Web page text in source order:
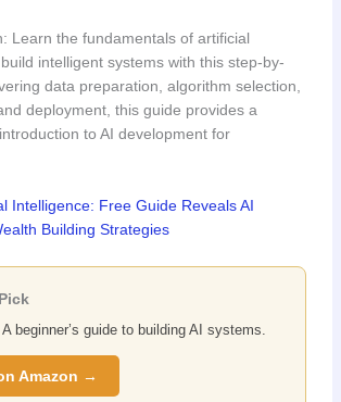
Learn the fundamentals of artificial
intelligent systems with this step-by-
data preparation, algorithm selection,
deployment, this guide provides a
to AI development for
Intelligence: Free Guide Reveals AI
Building Strategies
A beginner’s guide to building AI systems.
Amazon →